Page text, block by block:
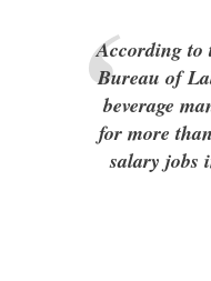
According to
Bureau of
beverage
for more
salary jobs